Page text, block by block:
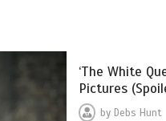
‘The White
Pictures
byDebs Hunt